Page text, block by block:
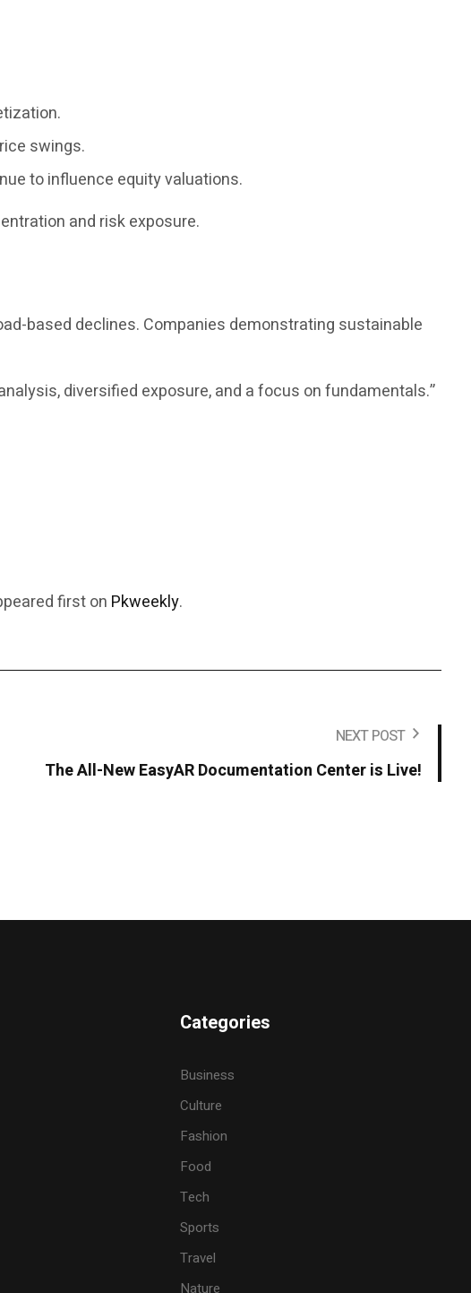
swings.
to influence equity valuations.
and risk exposure.
based declines. Companies demonstrating sustainable
diversified exposure, and a focus on fundamentals.”
first on Pkweekly.
NEXT POST
The All-New EasyAR Documentation Center is Live!
Categories
Business
Culture
Fashion
Food
Tech
Sports
Travel
Nature